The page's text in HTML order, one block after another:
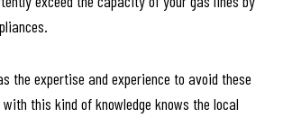
the expertise and experience to avoid these
with this kind of knowledge knows the local